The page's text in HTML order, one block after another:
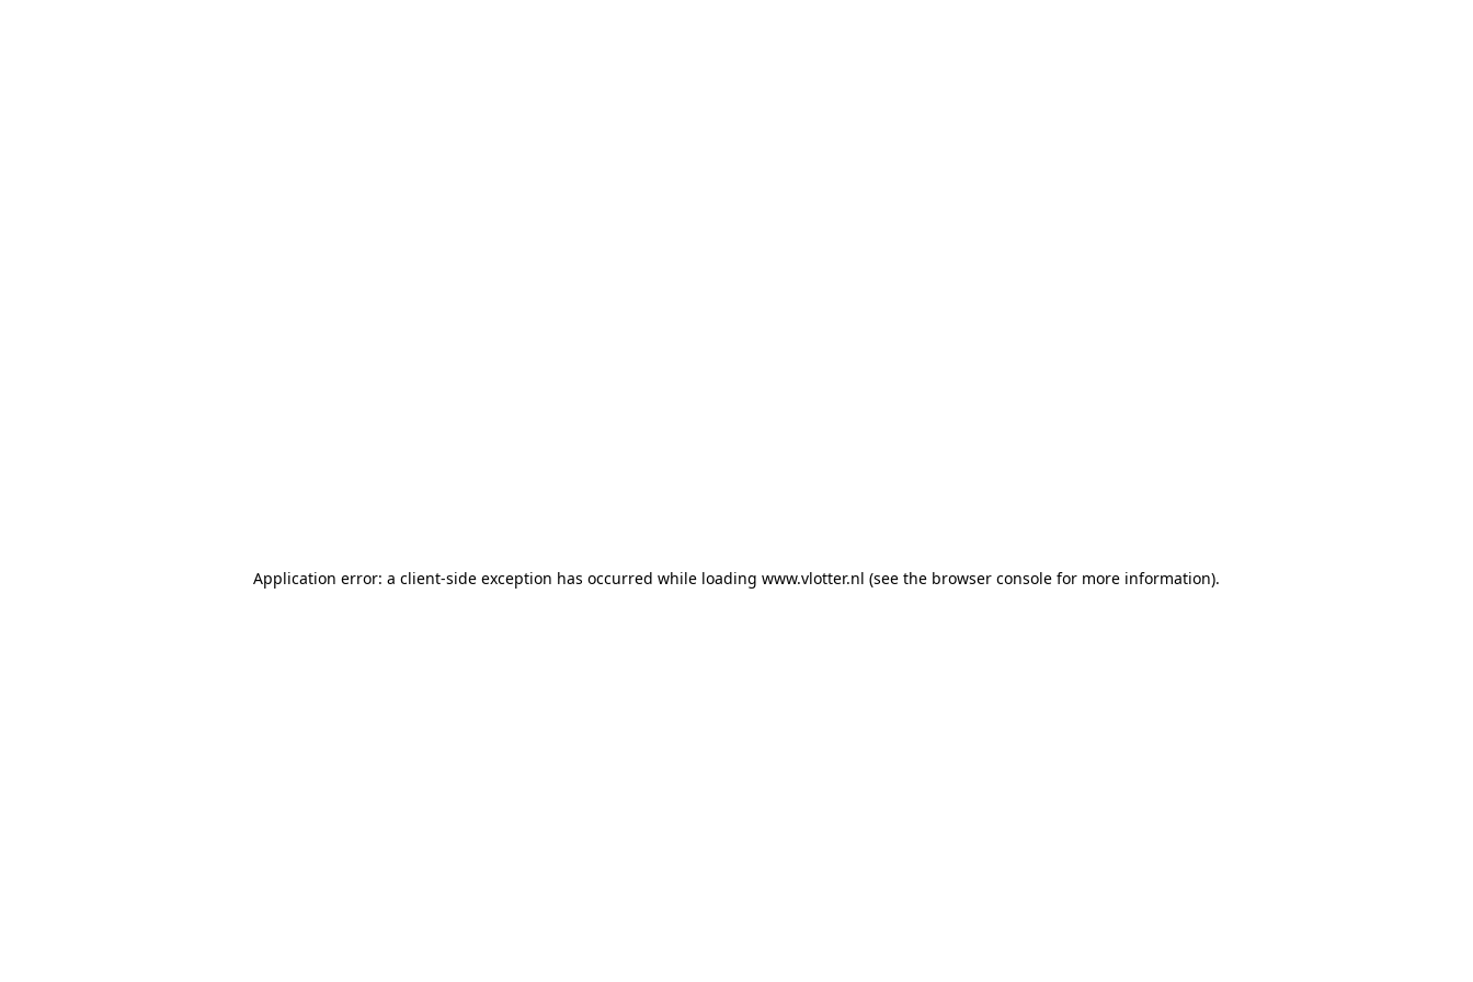
Application error: a client-side exception has occurred while loading www.vlotter.nl (see the browser console for more information).